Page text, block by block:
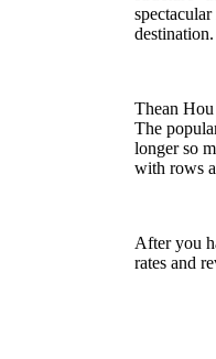
destination.
Thean
The
longer so
with rows
After you
rates and